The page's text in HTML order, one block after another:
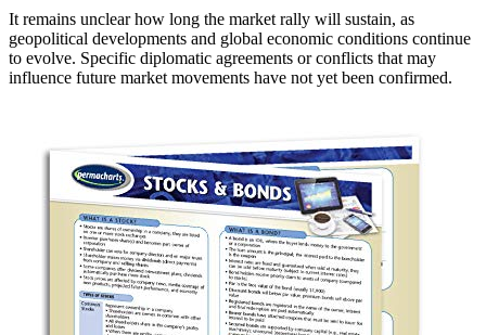
It remains unclear how long the market rally will sustain, as
geopolitical developments and global economic conditions continue
to evolve. Specific diplomatic agreements or conflicts that may
influence future market movements have not yet been confirmed.